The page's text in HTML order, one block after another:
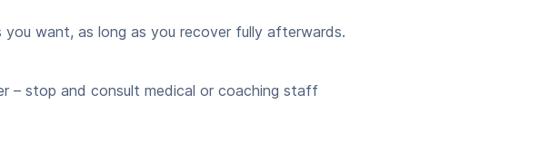
want, as long as you recover fully afterwards.
– stop and consult medical or coaching staff